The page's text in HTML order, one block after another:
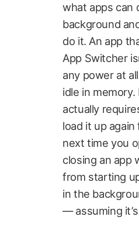
what apps can
background
do it. An app
App Switcher
any power at
idle in
actually
load it up
next time you
closing an app
from starting
in the
— assuming